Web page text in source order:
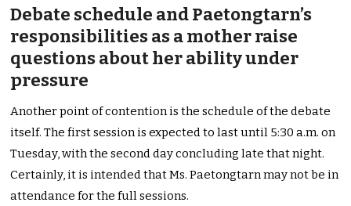
Debate schedule and Paetongtarn’s
responsibilities as a mother raise
questions about her ability under
pressure
Another point of contention is the schedule of the debate
itself. The first session is expected to last until 5:30 a.m. on
Tuesday, with the second day concluding late that night.
Certainly, it is intended that Ms. Paetongtarn may not be in
attendance for the full sessions.